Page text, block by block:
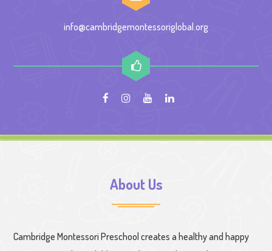
info@cambridgemontessoriglobal.org
About Us
Cambridge Montessori Preschool creates a healthy and happy